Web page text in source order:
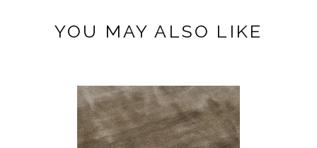
YOU MAY ALSO LIKE